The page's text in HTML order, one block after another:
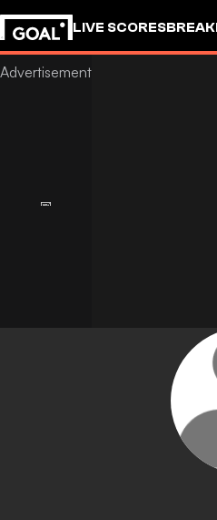
LIVE SCORES